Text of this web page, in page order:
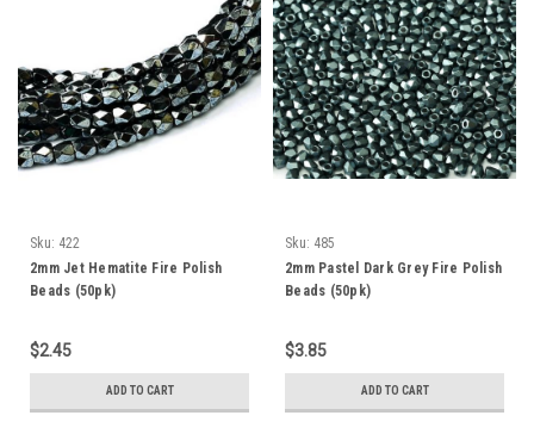
Sku: 422
2mm Jet Hematite Fire Polish
Beads (50pk)
$2.45
ADD TO CART
Sku: 485
2mm Pastel Dark Grey Fire Polish
Beads (50pk)
$3.85
ADD TO CART